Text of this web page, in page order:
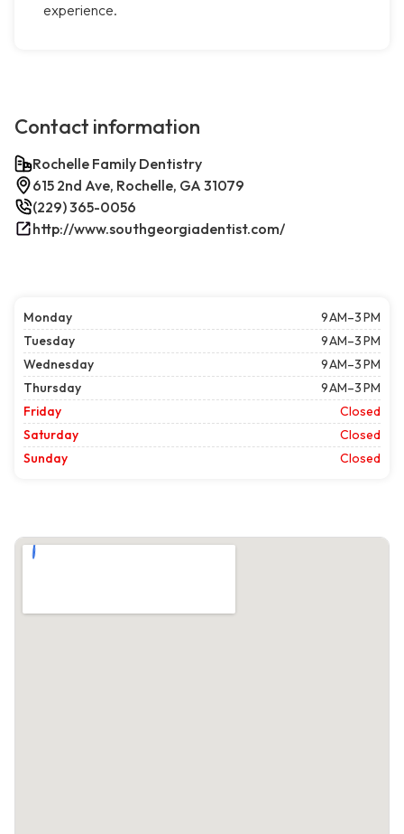
experience.
Contact information
Rochelle Family Dentistry
615 2nd Ave, Rochelle, GA 31079
(229) 365-0056
http://www.southgeorgiadentist.com/
Monday
9 AM–3 PM
Tuesday
9 AM–3 PM
Wednesday
9 AM–3 PM
Thursday
9 AM–3 PM
Friday
Closed
Saturday
Closed
Sunday
Closed